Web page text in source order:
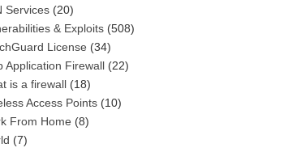
Services (20)
& Exploits (508)
License (34)
Application Firewall (22)
is a firewall (18)
Access Points (10)
From Home (8)
(7)